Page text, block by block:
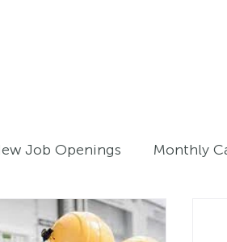
Job Openings Monthly
- Youth Registered